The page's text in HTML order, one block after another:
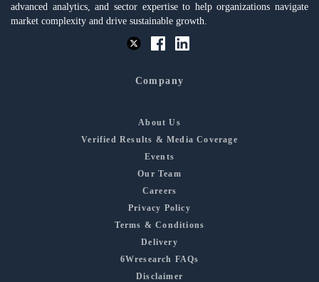
advanced analytics, and sector expertise to help organizations navigate
market complexity and drive sustainable growth.
Company
About Us
Verified Results & Media Coverage
Events
Our Team
Careers
Privacy Policy
Terms & Conditions
Delivery
6Wresearch FAQs
Disclaimer